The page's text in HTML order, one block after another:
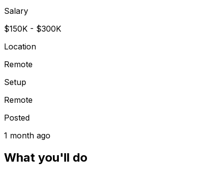
Salary
$150K - $300K
Location
Remote
Setup
Remote
Posted
1 month ago
What you'll do